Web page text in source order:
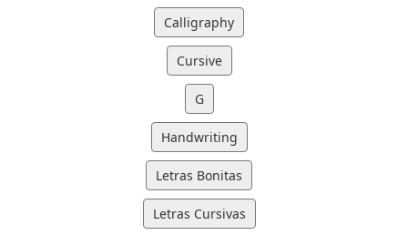
Calligraphy
Cursive
G
Handwriting
Letras Bonitas
Letras Cursivas